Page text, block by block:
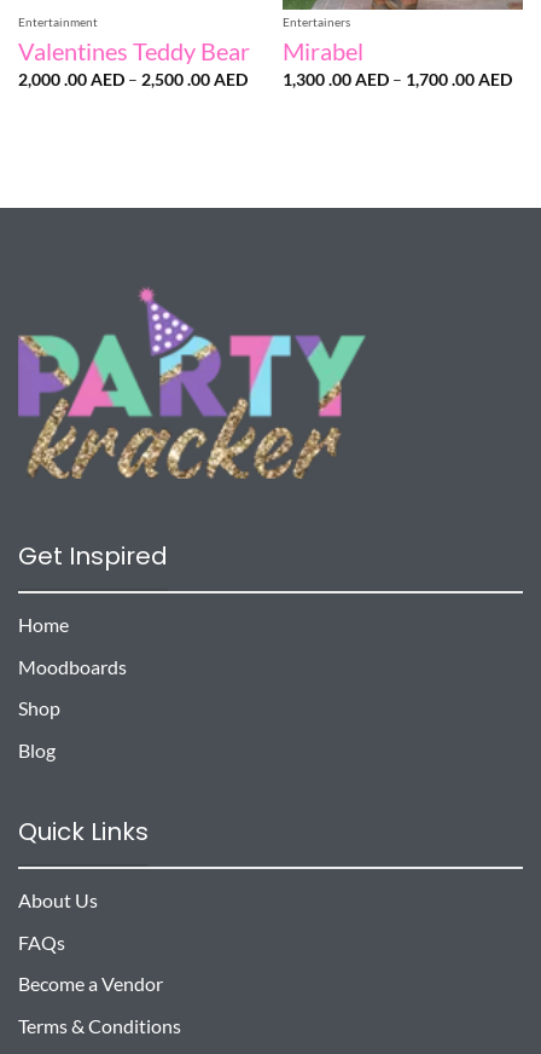
Entertainment
Valentines Teddy Bear
2,000 .00AED – 2,500 .00AEDPrice
range:
Entertainers
Mirabel
1,300 .00AED – 1,700 .00AED
Get Inspired
Home
Moodboards
Shop
Blog
Quick Links
About Us
FAQs
Become a Vendor
Terms & Conditions